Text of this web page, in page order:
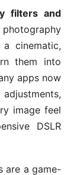
filters and
cinematic,
them into
apps now
image feel
DSLR
are a game-